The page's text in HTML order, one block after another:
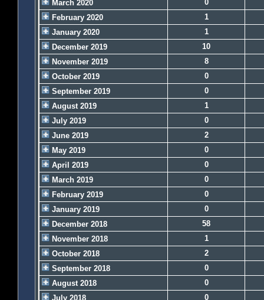
March 2020
0
February 2020
1
January 2020
1
December 2019
10
November 2019
8
October 2019
0
September 2019
0
August 2019
1
July 2019
0
June 2019
2
May 2019
0
April 2019
0
March 2019
0
February 2019
0
January 2019
0
December 2018
58
November 2018
1
October 2018
2
September 2018
0
August 2018
0
July 2018
0